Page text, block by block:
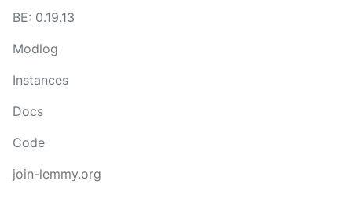
BE: 0.19.13
Modlog
Instances
Docs
Code
join-lemmy.org